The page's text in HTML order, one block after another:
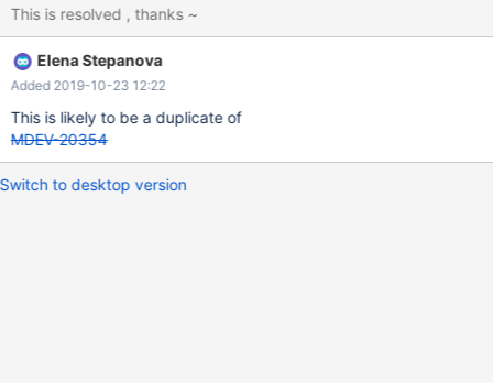
This is resolved , thanks ~
Elena Stepanova
Added 2019-10-23 12:22
This is likely to be a duplicate of
MDEV-20354
Switch to desktop version